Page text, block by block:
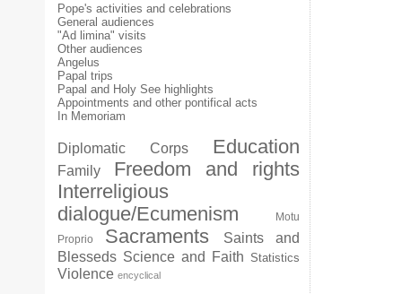
Pope's activities and celebrations
General audiences
"Ad limina" visits
Other audiences
Angelus
Papal trips
Papal and Holy See highlights
Appointments and other pontifical acts
In Memoriam
Diplomatic Corps Education
Family
Freedom and rights
Interreligious
dialogue/Ecumenism
Motu
Proprio
Sacraments
Saints and
Blesseds Science and Faith Statistics
Violence encyclical